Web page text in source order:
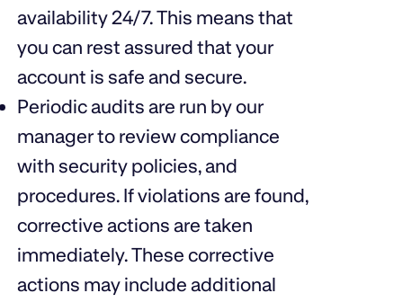
availability 24/7. This means that
you can rest assured that your
account is safe and secure.
Periodic audits are run by our
manager to review compliance
with security policies, and
procedures. If violations are found,
corrective actions are taken
immediately. These corrective
actions may include additional